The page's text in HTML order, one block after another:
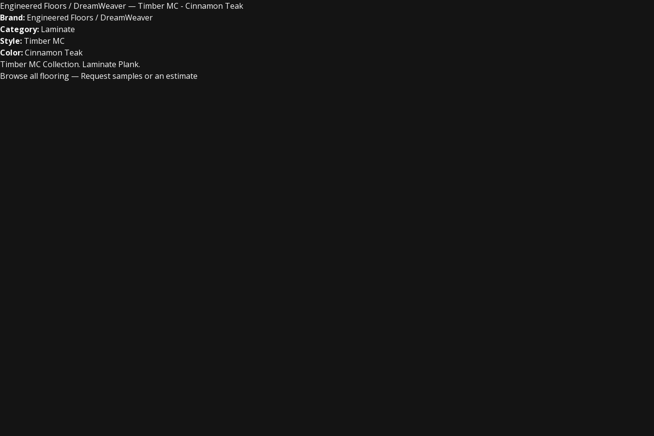
Engineered Floors / DreamWeaver — Timber MC - Cinnamon Teak
Brand: Engineered Floors / DreamWeaver
Category: Laminate
Style: Timber MC
Color:Cinnamon Teak
Timber MC Collection. Laminate Plank.
Browse all flooring — Request samples or an estimate